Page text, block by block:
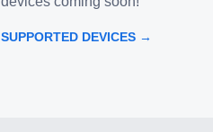
SUPPORTED DEVICES →